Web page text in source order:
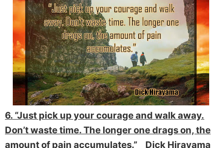
6. “Just pick up your courage and walk away.
Don’t waste time. The longer one drags on, the
amount of pain accumulates.” Dick Hirayama